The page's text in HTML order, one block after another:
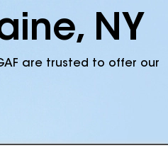
NY
are trusted to offer our